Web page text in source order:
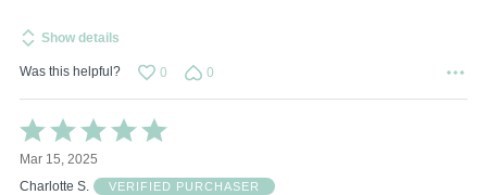
Show details
Was this helpful? 0 0
Rated
5
out
of
Mar 15, 2025
Charlotte S.
VERIFIED PURCHASER